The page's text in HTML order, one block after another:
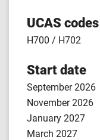
UCAS codes
H700 / H702
Start date
September 2026
November 2026
January 2027
March 2027